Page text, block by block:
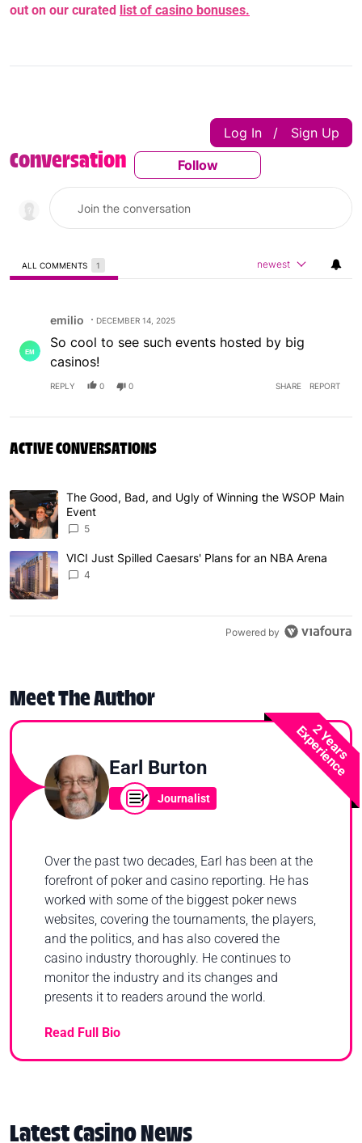
out on our curated
list of casino bonuses.
Conversation Follow This
Follow
Log In | Sign Up
ALL COMMENTS 1 newest
emilio DECEMBER 14, 2025
So cool to see such events hosted by big
casinos!
REPLY 0 0 SHARE REPORT
ACTIVE CONVERSATIONS
The following is a list of the most commented articles in
A trending article titled "The Good, Bad, and Ugly of
The Good, Bad, and Ugly of Winning the WSOP Main
Event
5
A trending article titled "VICI Just Spilled Caesars' Plans
VICI Just Spilled Caesars' Plans for an NBA Arena
4
Powered by
Meet The Author
2 Years
Experience
Earl Burton
Journalist
Over the past two decades, Earl has been at the
forefront of poker and casino reporting. He has
worked with some of the biggest poker news
websites, covering the tournaments, the players,
and the politics, and has also covered the
casino industry thoroughly. He continues to
monitor the industry and its changes and
presents it to readers around the world.
Read Full Bio
Latest Casino News